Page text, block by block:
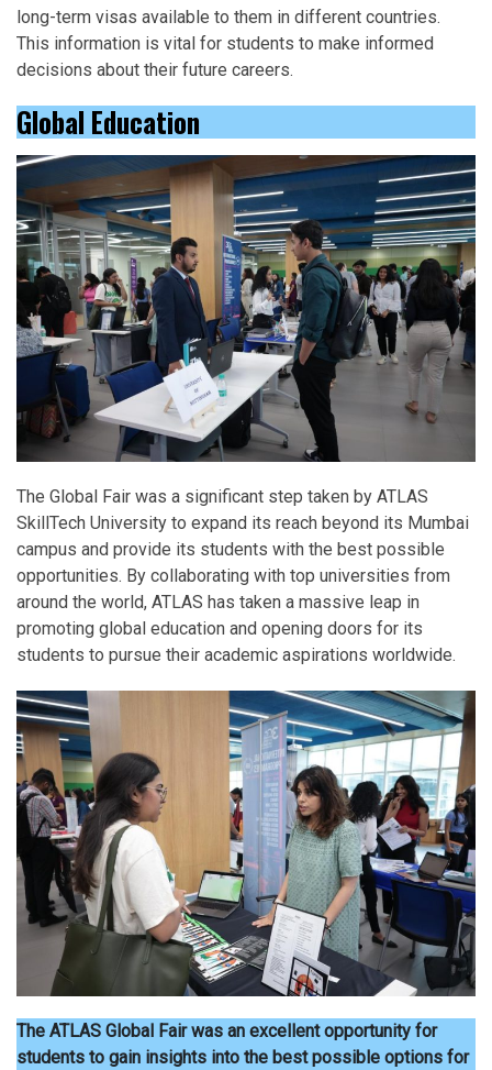
long-term visas available to them in different countries.
This information is vital for students to make informed
decisions about their future careers.
Global Education
The Global Fair was a significant step taken by ATLAS
SkillTech University to expand its reach beyond its Mumbai
campus and provide its students with the best possible
opportunities. By collaborating with top universities from
around the world, ATLAS has taken a massive leap in
promoting global education and opening doors for its
students to pursue their academic aspirations worldwide.
The ATLAS Global Fair was an excellent opportunity for
students to gain insights into the best possible options for